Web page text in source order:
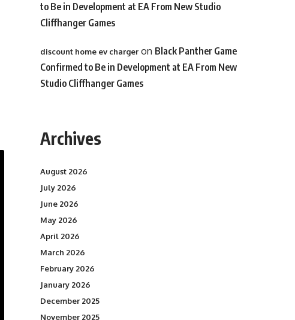
to Be in Development at EA From New Studio
Cliffhanger Games
discount home ev chargeron Black Panther Game
Confirmed to Be in Development at EA From New
Studio Cliffhanger Games
Archives
August 2026
July 2026
June 2026
May 2026
April 2026
March 2026
February 2026
January 2026
December 2025
November 2025